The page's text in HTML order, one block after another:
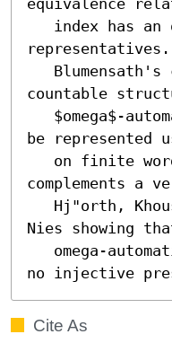
countable
be represented
complements a
Nies showing
no injective
Cite As